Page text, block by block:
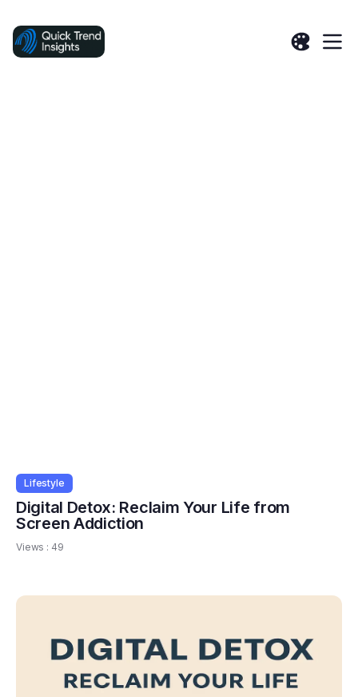
Lifestyle
Digital Detox: Reclaim Your Life from
Screen Addiction
Views : 49